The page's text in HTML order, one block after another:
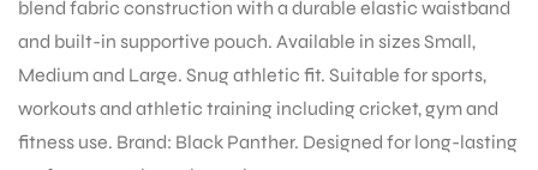
blend fabric construction with a durable elastic waistband
and built-in supportive pouch. Available in sizes Small,
Medium and Large. Snug athletic fit. Suitable for sports,
workouts and athletic training including cricket, gym and
fitness use. Brand: Black Panther. Designed for long-lasting